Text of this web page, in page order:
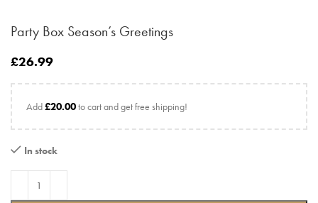
Party Box Season’s Greetings
£26.99
Add£20.00to cart and get free shipping!
In stock